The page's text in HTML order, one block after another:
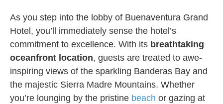
As you step into the lobby of Buenaventura Grand
Hotel, you’ll immediately sense the hotel’s
commitment to excellence. With its breathtaking
oceanfront location, guests are treated to awe-
inspiring views of the sparkling Banderas Bay and
the majestic Sierra Madre Mountains. Whether
you’re lounging by the pristine beach or gazing at